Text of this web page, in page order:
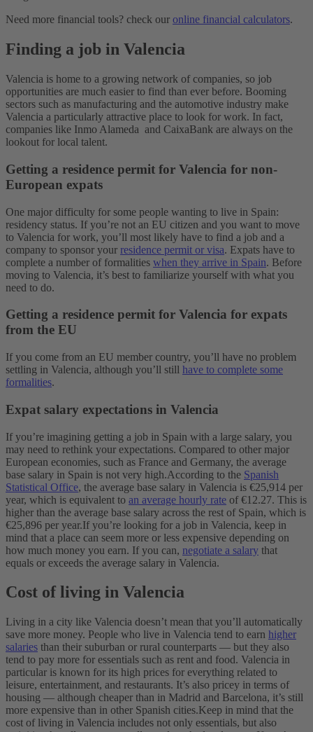
Need more financial tools? check our online financial calculators.
Finding a job in Valencia
Valencia is home to a growing network of companies, so job
opportunities are much easier to find than ever before. Booming
sectors such as manufacturing and the automotive industry make
Valencia a particularly attractive place to look for work. In fact,
companies like Inmo Alameda and CaixaBank are always on the
lookout for local talent.
Getting a residence permit for Valencia for non-
European expats
One major difficulty for some people wanting to live in Spain:
residency status. If you’re not an EU citizen and you want to move
to Valencia for work, you’ll most likely have to find a job and a
company to sponsor your residence permit or visa. Expats have to
complete a number of formalities when they arrive in Spain. Before
moving to Valencia, it’s best to familiarize yourself with what you
need to do.
Getting a residence permit for Valencia for expats
from the EU
If you come from an EU member country, you’ll have no problem
settling in Valencia, although you’ll still have to complete some
formalities.
Expat salary expectations in Valencia
If you’re imagining getting a job in Spain with a large salary, you
may need to rethink your expectations. Compared to other major
European economies, such as France and Germany, the average
base salary in Spain is not very high.According to the Spanish
Statistical Office, the average base salary in Valencia is €25,914 per
year, which is equivalent to an average hourly rate of €12.27. This is
higher than the average base salary across the rest of Spain, which is
€25,896 per year.If you’re looking for a job in Valencia, keep in
mind that a place can seem more or less expensive depending on
how much money you earn. If you can, negotiate a salary that
equals or exceeds the average salary in Valencia.
Cost of living in Valencia
Living in a city like Valencia doesn’t mean that you’ll automatically
save more money. People who live in Valencia tend to earn higher
salaries than their suburban or rural counterparts — but they also
tend to pay more for essentials such as rent and food. Valencia in
particular is known for its high prices for everything related to
leisure, entertainment, and restaurants. It’s also pricey in terms of
housing — although cheaper than in Madrid and Barcelona, it’s still
more expensive than in other Spanish cities.Keep in mind that the
cost of living in Valencia includes not only essentials, but also